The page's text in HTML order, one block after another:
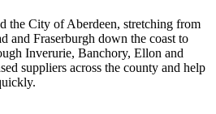
the City of Aberdeen, stretching from
and Fraserburgh down the coast to
Inverurie, Banchory, Ellon and
suppliers across the county and help